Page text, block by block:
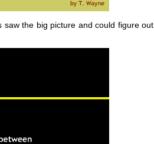
the big picture and could figure out